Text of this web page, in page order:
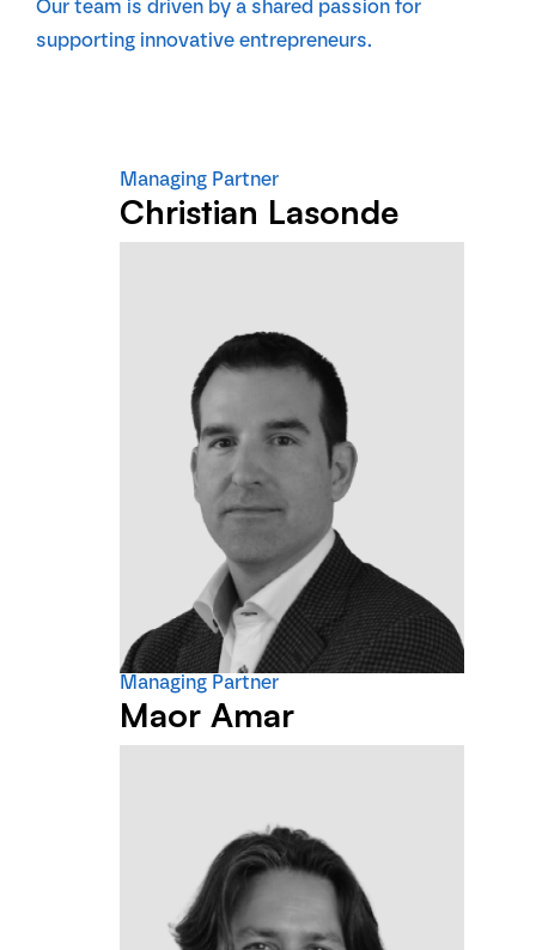
Our team is driven by a shared passion for
supporting innovative entrepreneurs.
Managing Partner
Christian Lasonde
Managing Partner
Maor Amar